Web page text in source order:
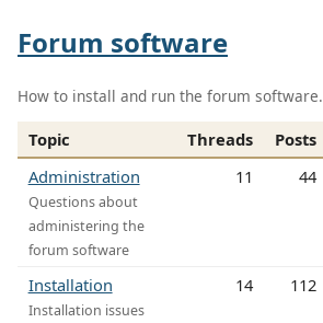
Forum software
How to install and run the forum software.
Topic Threads Posts
Administration
Questions about
administering the
forum software
11 44
Installation
Installation issues
14 112